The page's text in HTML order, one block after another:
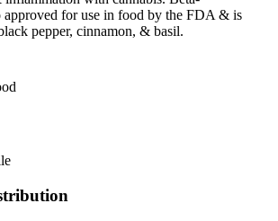
approved for use in food by the FDA & is
pepper, cinnamon, & basil.